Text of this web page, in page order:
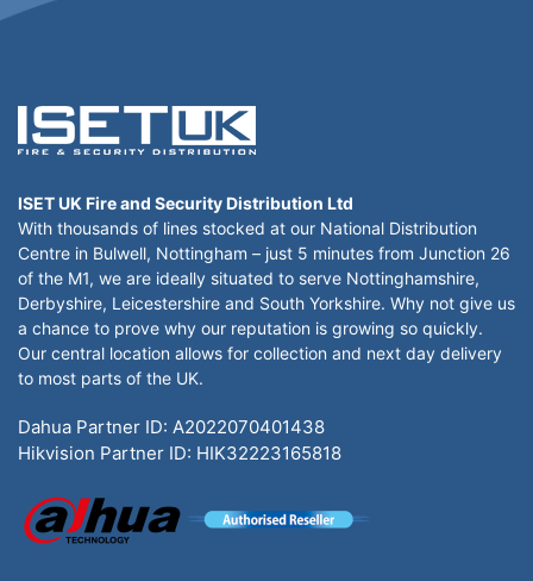
ISET UK Fire and Security Distribution Ltd
With thousands of lines stocked at our National Distribution
Centre in Bulwell, Nottingham – just 5 minutes from Junction 26
of the M1, we are ideally situated to serve Nottinghamshire,
Derbyshire, Leicestershire and South Yorkshire. Why not give us
a chance to prove why our reputation is growing so quickly.
Our central location allows for collection and next day delivery
to most parts of the UK.
Dahua Partner ID: A2022070401438
Hikvision Partner ID: HIK32223165818